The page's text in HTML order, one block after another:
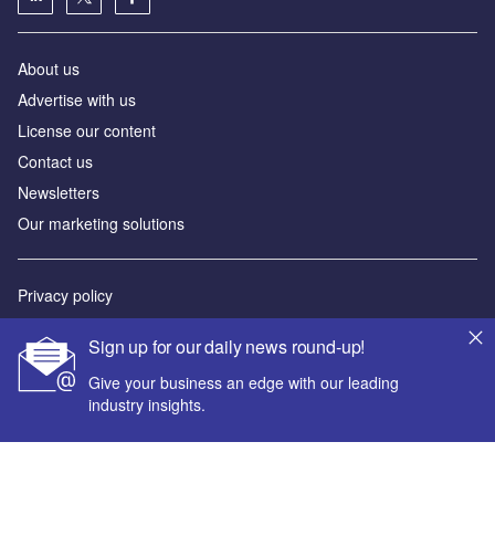
Sign up for our daily news round-up!
Give your business an edge with our leading
industry insights.
About us
Advertise with us
License our content
Contact us
Newsletters
Our marketing solutions
Privacy policy
Sitemap
Powered by
© GlobalData Plc 2026